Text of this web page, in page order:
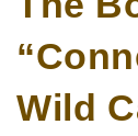
Wild